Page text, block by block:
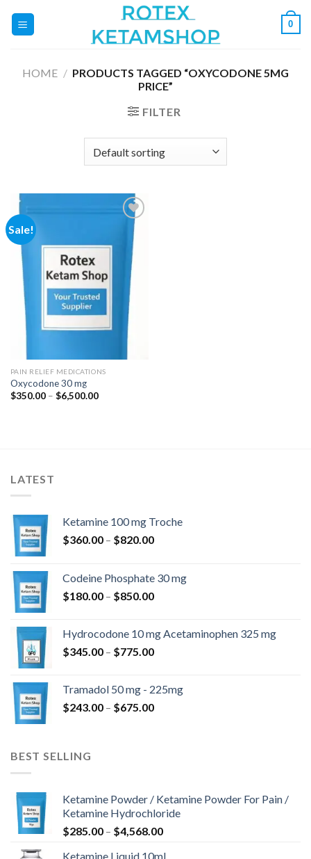
0
HOME / PRODUCTS TAGGED “OXYCODONE 5MG
PRICE”
FILTER
Sale!
Add to
wishlist
PAIN RELIEF MEDICATIONS
Oxycodone 30 mg
$350.00 – $6,500.00Price
LATEST
Ketamine 100 mg Troche
$360.00 – $820.00Price
through
$820.00
Codeine Phosphate 30 mg
$180.00 – $850.00Price
through
$850.00
Hydrocodone 10 mg Acetaminophen 325 mg
$345.00 – $775.00Price
through
$775.00
Tramadol 50 mg - 225mg
$243.00 – $675.00Price
BEST SELLING
Ketamine Powder / Ketamine Powder For Pain /
Ketamine Hydrochloride
$285.00 – $4,568.00Price
Ketamine Liquid 10mL